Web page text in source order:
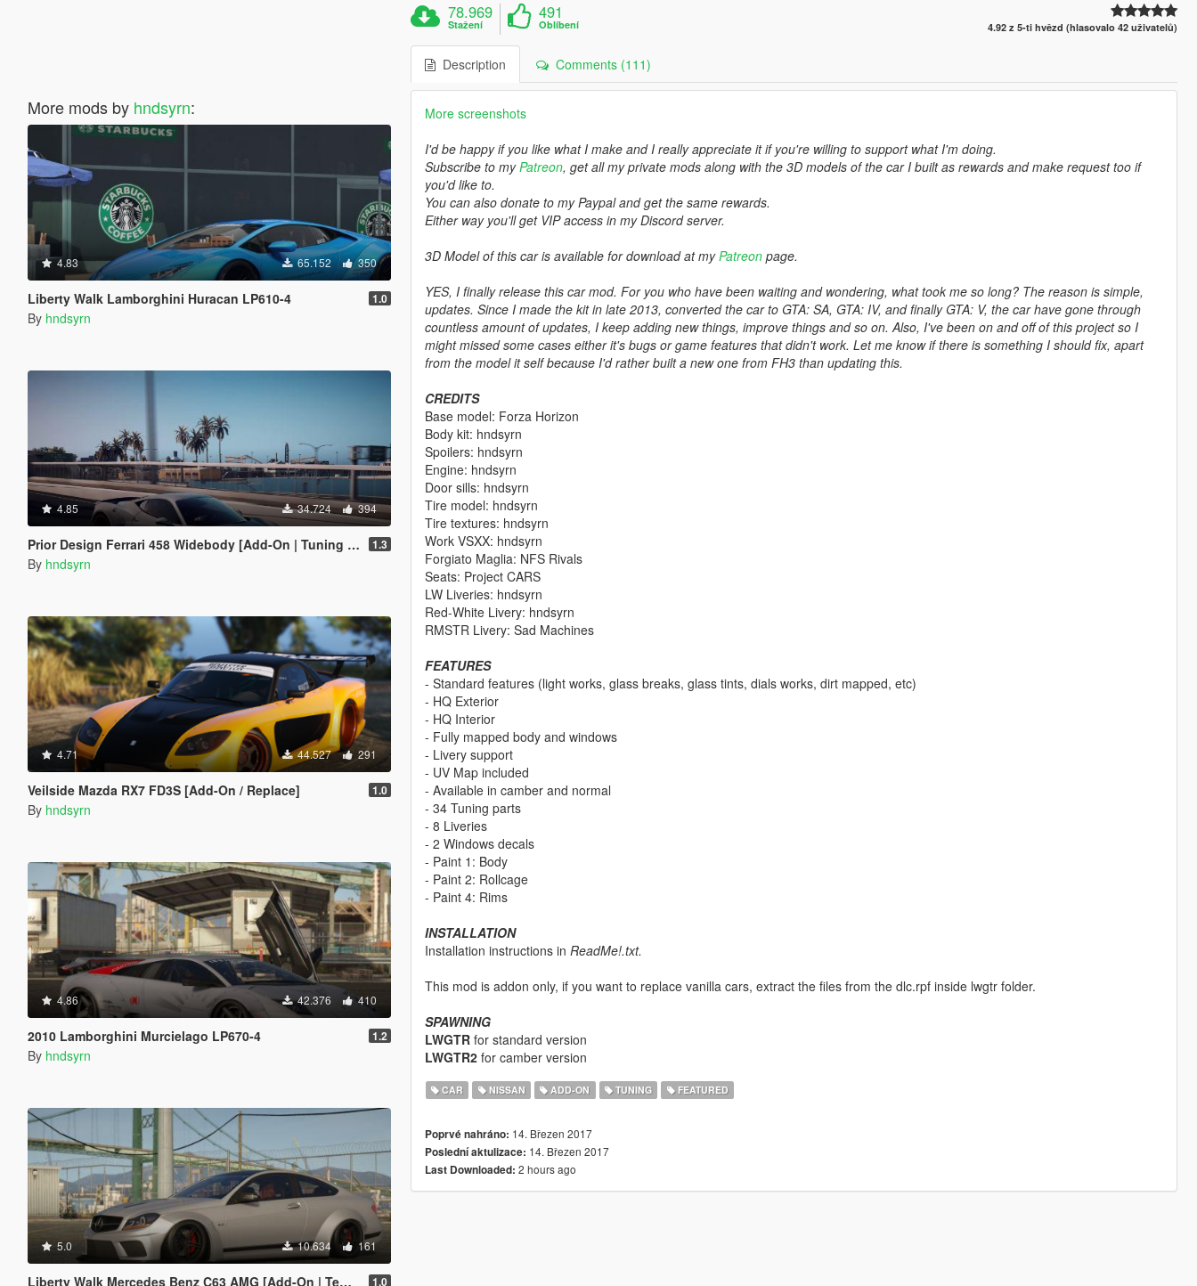
More mods by hndsyrn:
4.83 65.152 350
Liberty Walk Lamborghini Huracan LP610-4 1.0
By hndsyrn
4.85 34.724 394
Prior Design Ferrari 458 Widebody [Add-On | Tuning | Liveries] 1.3
By hndsyrn
4.71 44.527 291
Veilside Mazda RX7 FD3S [Add-On / Replace] 1.0
By hndsyrn
4.86 42.376 410
2010 Lamborghini Murcielago LP670-4 1.2
By hndsyrn
5.0 10.634 161
Liberty Walk Mercedes Benz C63 AMG [Add-On | Template] 1.0
78.969
Stažení
491
Oblíbení 4.92 z 5-ti hvězd (hlasovalo 42 uživatelů)
Description Comments (111)
More screenshots
I'd be happy if you like what I make and I really appreciate it if you're willing to support what I'm doing.
Subscribe to myPatreon, get all my private mods along with the 3D models of the car I built as rewards and make request too if
you'd like to.
You can also donate to my Paypal and get the same rewards.
Either way you'll get VIP access in my Discord server.
3D Model of this car is available for download at myPatreonpage.
YES, I finally release this car mod. For you who have been waiting and wondering, what took me so long? The reason is simple,
updates. Since I made the kit in late 2013, converted the car to GTA: SA, GTA: IV, and finally GTA: V, the car have gone through
countless amount of updates, I keep adding new things, improve things and so on. Also, I've been on and off of this project so I
might missed some cases either it's bugs or game features that didn't work. Let me know if there is something I should fix, apart
from the model it self because I'd rather built a new one from FH3 than updating this.
CREDITS
Base model: Forza Horizon
Body kit: hndsyrn
Spoilers: hndsyrn
Engine: hndsyrn
Door sills: hndsyrn
Tire model: hndsyrn
Tire textures: hndsyrn
Work VSXX: hndsyrn
Forgiato Maglia: NFS Rivals
Seats: Project CARS
LW Liveries: hndsyrn
Red-White Livery: hndsyrn
RMSTR Livery: Sad Machines
FEATURES
- Standard features (light works, glass breaks, glass tints, dials works, dirt mapped, etc)
- HQ Exterior
- HQ Interior
- Fully mapped body and windows
- Livery support
- UV Map included
- Available in camber and normal
- 34 Tuning parts
- 8 Liveries
- 2 Windows decals
- Paint 1: Body
- Paint 2: Rollcage
- Paint 4: Rims
INSTALLATION
Installation instructions in ReadMe!.txt.
This mod is addon only, if you want to replace vanilla cars, extract the files from the dlc.rpf inside lwgtr folder.
SPAWNING
LWGTRfor standard version
LWGTR2for camber version
CAR NISSAN ADD-ON TUNING FEATURED
Poprvé nahráno: 14. Březen 2017
Poslední aktulizace: 14. Březen 2017
Last Downloaded: 2 hours ago